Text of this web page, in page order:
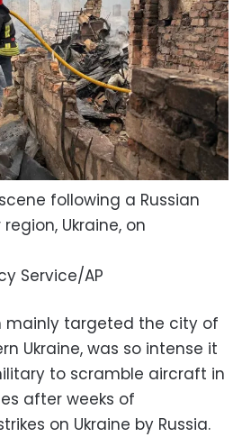
following a Russian
Ukraine, on
Service/AP
mainly targeted the city of
Ukraine, was so intense it
to scramble aircraft in
after weeks of
on Ukraine by Russia.